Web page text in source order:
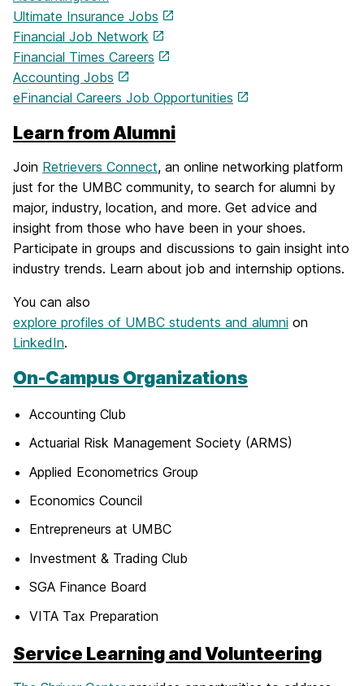
Ultimate Insurance Jobs
Financial Job Network
Financial Times Careers
Accounting Jobs
eFinancial Careers Job Opportunities
Learn from Alumni
Join Retrievers Connect, an online networking platform
just for the UMBC community, to search for alumni by
major, industry, location, and more. Get advice and
insight from those who have been in your shoes.
Participate in groups and discussions to gain insight into
industry trends. Learn about job and internship options.
You can also
explore profiles of UMBC students and alumni on
LinkedIn.
On-Campus Organizations
Accounting Club
Actuarial Risk Management Society (ARMS)
Applied Econometrics Group
Economics Council
Entrepreneurs at UMBC
Investment & Trading Club
SGA Finance Board
VITA Tax Preparation
Service Learning and Volunteering